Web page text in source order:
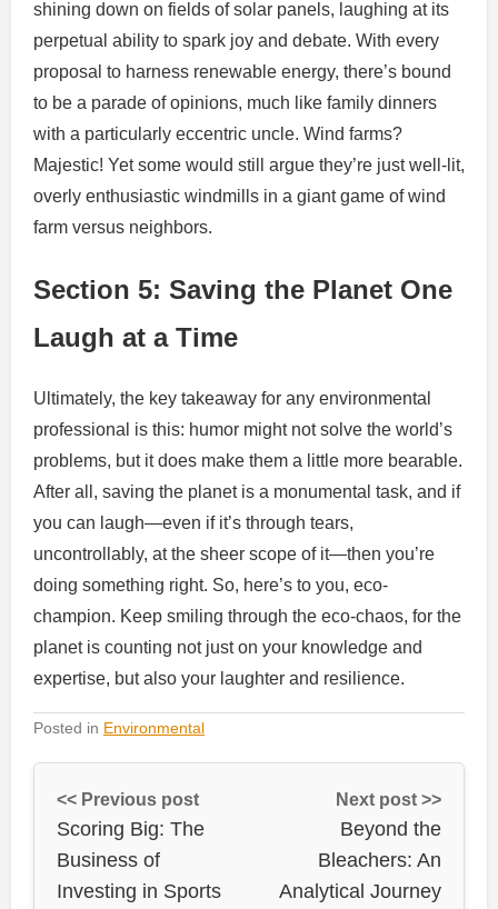
shining down on fields of solar panels, laughing at its
perpetual ability to spark joy and debate. With every
proposal to harness renewable energy, there’s bound
to be a parade of opinions, much like family dinners
with a particularly eccentric uncle. Wind farms?
Majestic! Yet some would still argue they’re just well-lit,
overly enthusiastic windmills in a giant game of wind
farm versus neighbors.
Section 5: Saving the Planet One
Laugh at a Time
Ultimately, the key takeaway for any environmental
professional is this: humor might not solve the world’s
problems, but it does make them a little more bearable.
After all, saving the planet is a monumental task, and if
you can laugh—even if it’s through tears,
uncontrollably, at the sheer scope of it—then you’re
doing something right. So, here’s to you, eco-
champion. Keep smiling through the eco-chaos, for the
planet is counting not just on your knowledge and
expertise, but also your laughter and resilience.
Posted in Environmental
<< Previous post
Scoring Big: The
Business of
Investing in Sports
Next post >>
Beyond the
Bleachers: An
Analytical Journey